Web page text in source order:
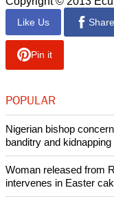
Like Us
Pin it
POPULAR
Nigerian bishop
banditry and kidnapping
Woman released from
intervenes in Easter